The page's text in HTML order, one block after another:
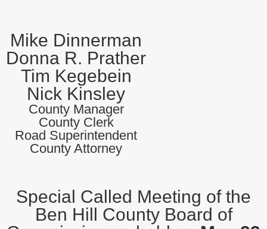
Mike Dinnerman
Donna R. Prather
Tim Kegebein
Nick Kinsley
County Manager
County Clerk
Road Superintendent
County Attorney
Special Called Meeting of the
Ben Hill County Board of